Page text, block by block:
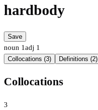
hardbody
Save
noun 1adj 1
Collocations (3) Definitions (2)
Collocations
3